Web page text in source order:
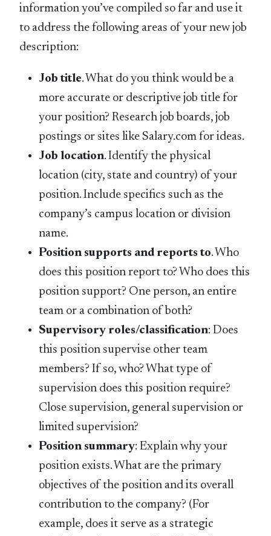
information you’ve compiled so far and use it
to address the following areas of your new job
description:
Job title. What do you think would be a
more accurate or descriptive job title for
your position? Research job boards, job
postings or sites like Salary.com for ideas.
Job location. Identify the physical
location (city, state and country) of your
position. Include specifics such as the
company’s campus location or division
name.
Position supports and reports to. Who
does this position report to? Who does this
position support? One person, an entire
team or a combination of both?
Supervisory roles/classification: Does
this position supervise other team
members? If so, who? What type of
supervision does this position require?
Close supervision, general supervision or
limited supervision?
Position summary: Explain why your
position exists. What are the primary
objectives of the position and its overall
contribution to the company? (For
example, does it serve as a strategic